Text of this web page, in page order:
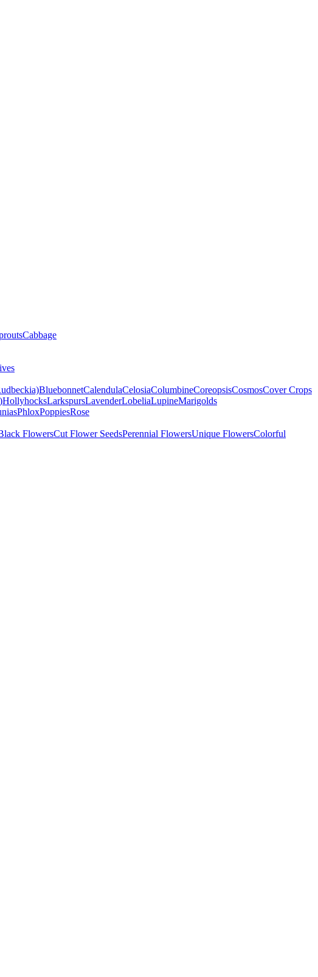
Cabbage
BluebonnetCalendulaCelosiaColumbineCoreopsisCosmosCover Crops
HollyhocksLarkspursLavenderLobeliaLupineMarigolds
PhloxPoppiesRose
FlowersCut Flower SeedsPerennial FlowersUnique FlowersColorful